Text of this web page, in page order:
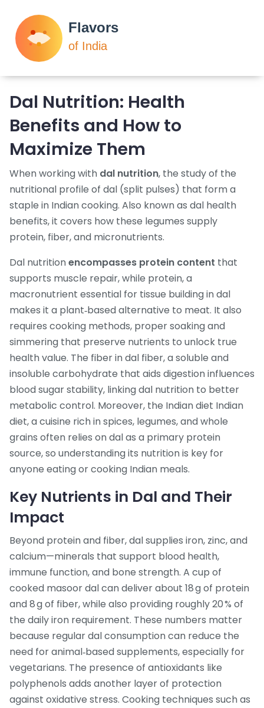
Dal Nutrition: Health
Benefits and How to
Maximize Them
When working with dal nutrition, the study of the
nutritional profile of dal (split pulses) that form a
staple in Indian cooking. Also known as dal health
benefits, it covers how these legumes supply
protein, fiber, and micronutrients.
Dal nutritionencompasses protein content that
supports muscle repair, while protein,a
macronutrient essential for tissue buildingin dal
makes it a plant‑based alternative to meat. It also
requires cooking methods, proper soaking and
simmering that preserve nutrients to unlock true
health value. The fiber in dal fiber,a soluble and
insoluble carbohydrate that aids digestioninfluences
blood sugar stability, linking dal nutrition to better
metabolic control. Moreover, the Indian diet Indian
diet,a cuisine rich in spices, legumes, and whole
grains often relies on dal as a primary protein
source, so understanding its nutrition is key for
anyone eating or cooking Indian meals.
Key Nutrients in Dal and Their
Impact
Beyond protein and fiber, dal supplies iron, zinc, and
calcium—minerals that support blood health,
immune function, and bone strength. A cup of
cooked masoor dal can deliver about 18 g of protein
and 8 g of fiber, while also providing roughly 20 % of
the daily iron requirement. These numbers matter
because regular dal consumption can reduce the
need for animal‑based supplements, especially for
vegetarians. The presence of antioxidants like
polyphenols adds another layer of protection
against oxidative stress. Cooking techniques such as